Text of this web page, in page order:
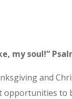
my soul!”
and
opportunities to